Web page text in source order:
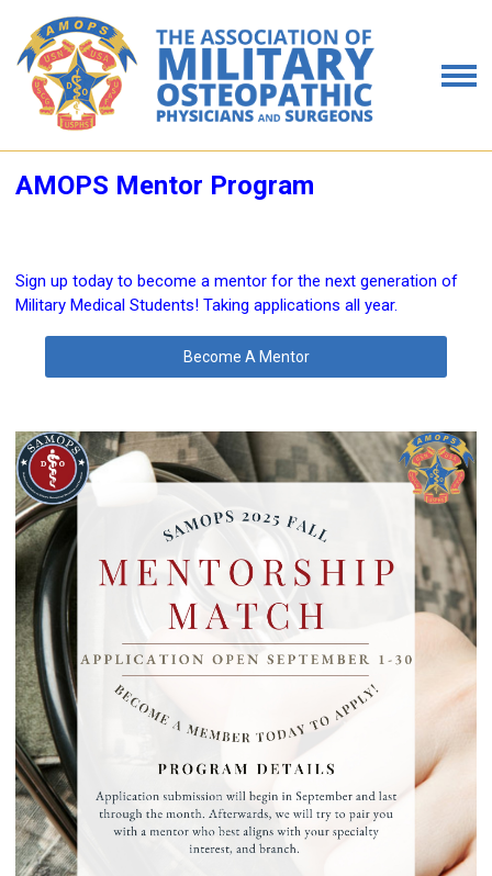
AMOPS Mentor Program
Sign up today to become a mentor for the next generation of
Military Medical Students! Taking applications all year.
Become A Mentor